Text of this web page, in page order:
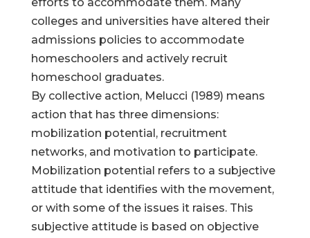
colleges and universities have altered their
admissions policies to accommodate
homeschoolers and actively recruit
homeschool graduates.
By collective action, Melucci (1989) means
action that has three dimensions:
mobilization potential, recruitment
networks, and motivation to participate.
Mobilization potential refers to a subjective
attitude that identifies with the movement,
or with some of the issues it raises. This
subjective attitude is based on objective